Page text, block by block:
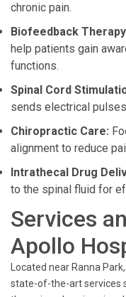
chronic pain.
Biofeedback
help patients gain
functions.
Spinal Cord
sends electrical
Chiropractic Care:
alignment to reduce
Intrathecal Drug
to the spinal fluid for
Services
Apollo
Located near Ranna
state-of-the-art services